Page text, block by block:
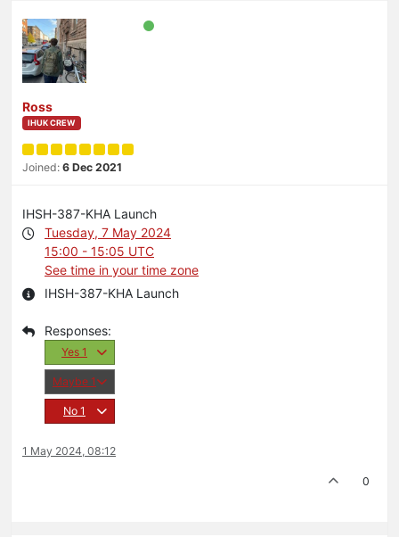
Ross
IHUK CREW
Joined: 6 Dec 2021
IHSH-387-KHA Launch
Tuesday, 7 May 2024
15:00 - 15:05 UTC
See time in your time zone
IHSH-387-KHA Launch
Yes 1
Maybe 1
No 1
1 May 2024, 08:12
0